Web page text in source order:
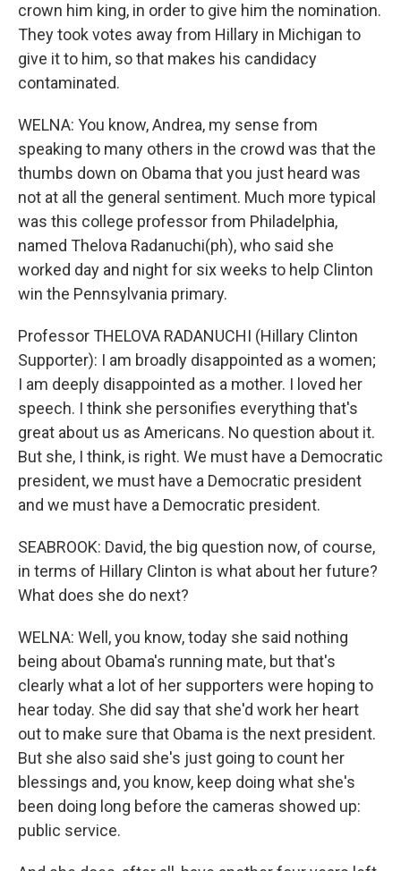
crown him king, in order to give him the nomination.
They took votes away from Hillary in Michigan to
give it to him, so that makes his candidacy
contaminated.
WELNA: You know, Andrea, my sense from
speaking to many others in the crowd was that the
thumbs down on Obama that you just heard was
not at all the general sentiment. Much more typical
was this college professor from Philadelphia,
named Thelova Radanuchi(ph), who said she
worked day and night for six weeks to help Clinton
win the Pennsylvania primary.
Professor THELOVA RADANUCHI (Hillary Clinton
Supporter): I am broadly disappointed as a women;
I am deeply disappointed as a mother. I loved her
speech. I think she personifies everything that's
great about us as Americans. No question about it.
But she, I think, is right. We must have a Democratic
president, we must have a Democratic president
and we must have a Democratic president.
SEABROOK: David, the big question now, of course,
in terms of Hillary Clinton is what about her future?
What does she do next?
WELNA: Well, you know, today she said nothing
being about Obama's running mate, but that's
clearly what a lot of her supporters were hoping to
hear today. She did say that she'd work her heart
out to make sure that Obama is the next president.
But she also said she's just going to count her
blessings and, you know, keep doing what she's
been doing long before the cameras showed up:
public service.